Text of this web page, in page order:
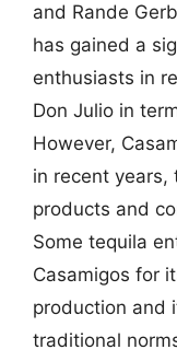
and Rande
has gained a
enthusiasts in
Don Julio in
However,
in recent
products and
Some tequila
Casamigos for
production and
traditional